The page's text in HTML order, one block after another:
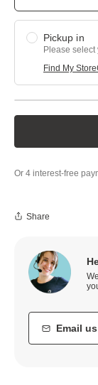
Pickup in
Please select
Find My Store
Share
Email us